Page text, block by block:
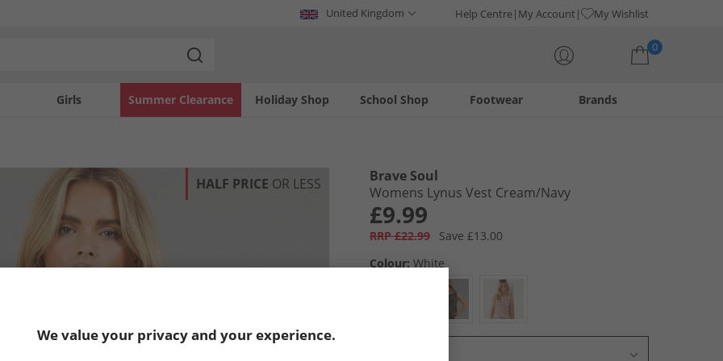
United Kingdom Help Centre My Account My Wishlist
0
Girls Holiday Shop
Summer Clearance Footwear
School Shop Brands
HALF PRICE OR LESS
Brave Soul
Womens Lynus Vest Cream/​Navy
£9.99
RRP £22.99
Save £13.00
Colour: White
We value your privacy and your experience.